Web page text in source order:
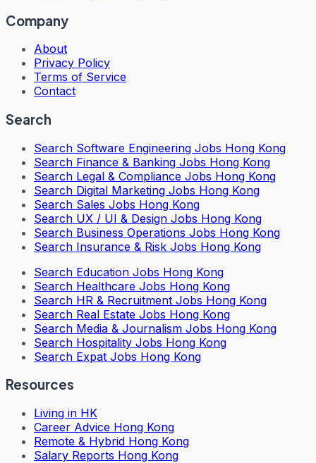
Company
About
Privacy Policy
Terms of Service
Contact
Search
Search Software Engineering Jobs Hong Kong
Search Finance & Banking Jobs Hong Kong
Search Legal & Compliance Jobs Hong Kong
Search Digital Marketing Jobs Hong Kong
Search Sales Jobs Hong Kong
Search UX / UI & Design Jobs Hong Kong
Search Business Operations Jobs Hong Kong
Search Insurance & Risk Jobs Hong Kong
Search Education Jobs Hong Kong
Search Healthcare Jobs Hong Kong
Search HR & Recruitment Jobs Hong Kong
Search Real Estate Jobs Hong Kong
Search Media & Journalism Jobs Hong Kong
Search Hospitality Jobs Hong Kong
Search Expat Jobs Hong Kong
Resources
Living in HK
Career Advice Hong Kong
Remote & Hybrid Hong Kong
Salary Reports Hong Kong